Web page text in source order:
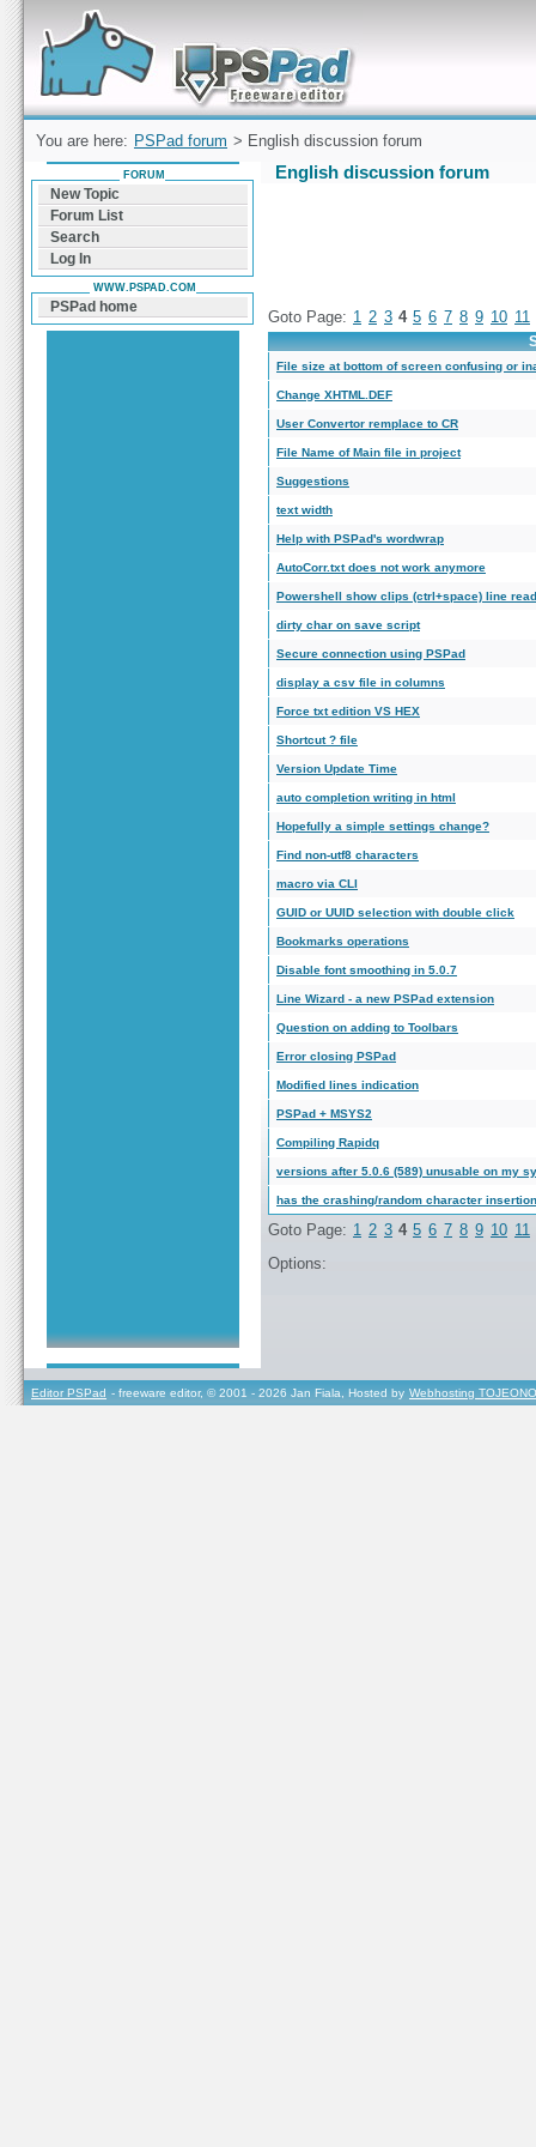
Forum can help you solve problems and quickly
find a solution with PSPad for Microsoft
Windows
You are here: PSPad forum > English discussion forum
English discussion forum
Goto Page: 1 2 3 4 5 6 7 8 9 10 11
File size at bottom of screen confusing or
Change XHTML.DEF
User Convertor remplace to CR
File Name of Main file in project
Suggestions
text width
Help with PSPad's wordwrap
AutoCorr.txt does not work anymore
Powershell show clips (ctrl+space) line read
dirty char on save script
Secure connection using PSPad
display a csv file in columns
Force txt edition VS HEX
Shortcut ? file
Version Update Time
auto completion writing in html
Hopefully a simple settings change?
Find non-utf8 characters
macro via CLI
GUID or UUID selection with double click
Bookmarks operations
Disable font smoothing in 5.0.7
Line Wizard - a new PSPad extension
Question on adding to Toolbars
Error closing PSPad
Modified lines indication
PSPad + MSYS2
Compiling Rapidq
versions after 5.0.6 (589) unusable on my
has the crashing/random character
Goto Page: 1 2 3 4 5 6 7 8 9 10 11
Options:
FORUM
New Topic
Forum List
Search
Log In
WWW.PSPAD.COM
PSPad home
Editor PSPad - freeware editor, © 2001 - 2026 Jan Fiala, Hosted by Webhosting